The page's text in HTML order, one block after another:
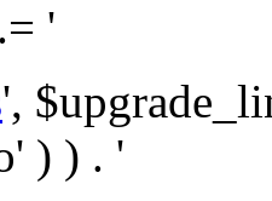
'
',
) ) . '